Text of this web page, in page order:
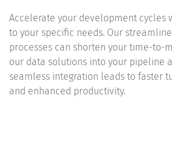
Accelerate your development cycles
to your specific needs. Our
processes can shorten your time-to-
our data solutions into your pipeline
seamless integration leads to faster
and enhanced productivity.